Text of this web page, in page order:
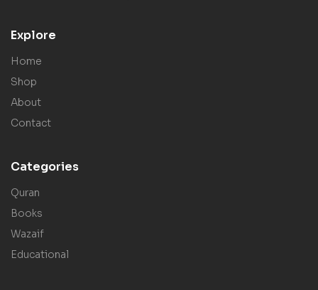
Explore
Home
Shop
About
Contact
Categories
Quran
Books
Wazaif
Educational